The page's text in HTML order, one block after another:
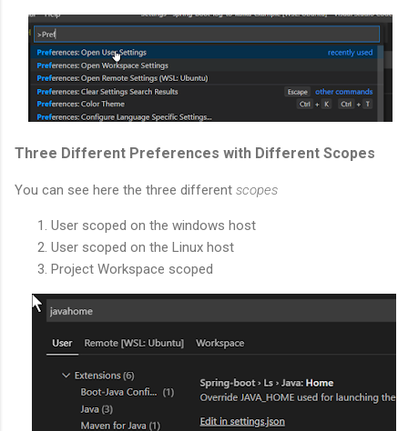
Three Different Preferences with Different Scopes
You can see here the three different scopes
User scoped on the windows host
User scoped on the Linux host
Project Workspace scoped